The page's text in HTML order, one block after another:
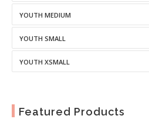
YOUTH MEDIUM
YOUTH SMALL
YOUTH XSMALL
Featured Products